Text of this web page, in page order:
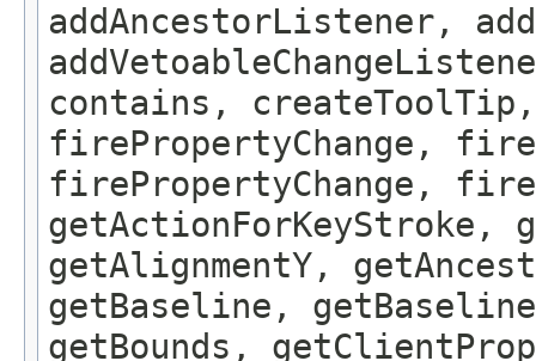
addAncestorListener,
contains,
firePropertyChange,
firePropertyChange,
getActionForKeyStroke,
getAlignmentY,
getBaseline,
getBounds,